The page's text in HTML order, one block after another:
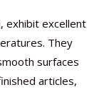
exhibit excellent
They
surfaces
articles,